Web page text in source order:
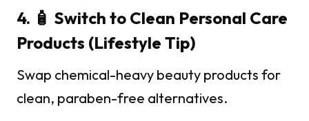
4. 🧴 Switch to Clean Personal Care
Products (Lifestyle Tip)
Swap chemical-heavy beauty products for
clean, paraben-free alternatives.